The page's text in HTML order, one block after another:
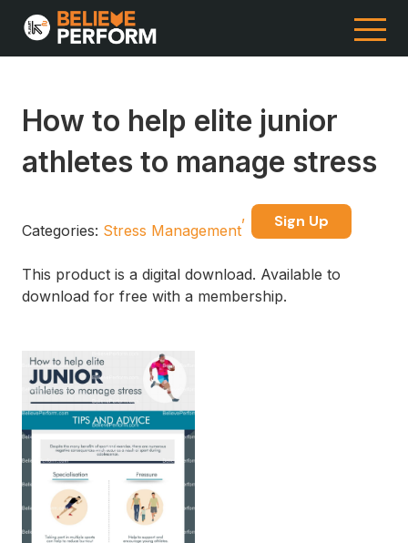
How to help elite junior
athletes to manage stress
Categories: Stress Management
Sign Up
This product is a digital download. Available to
download for free with a membership.